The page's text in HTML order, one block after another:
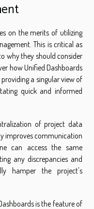
on the merits of utilizing
This is critical as
why they should consider
how Unified Dashboards
a singular view of
quick and informed
of project data
improves communication
can access the same
any discrepancies and
hamper the project's
is the feature of